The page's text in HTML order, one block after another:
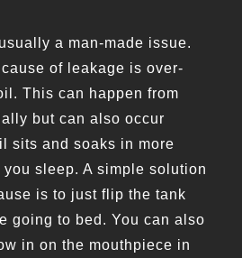
a man-made issue.
of leakage is over-
This can happen from
but can also occur
sits and soaks in more
you sleep. A simple solution
is to just flip the tank
going to bed. You can also
in on the mouthpiece in